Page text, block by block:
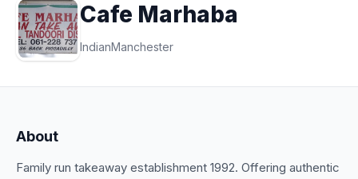
Cafe Marhaba
IndianManchester
About
Family run takeaway establishment 1992. Offering authentic